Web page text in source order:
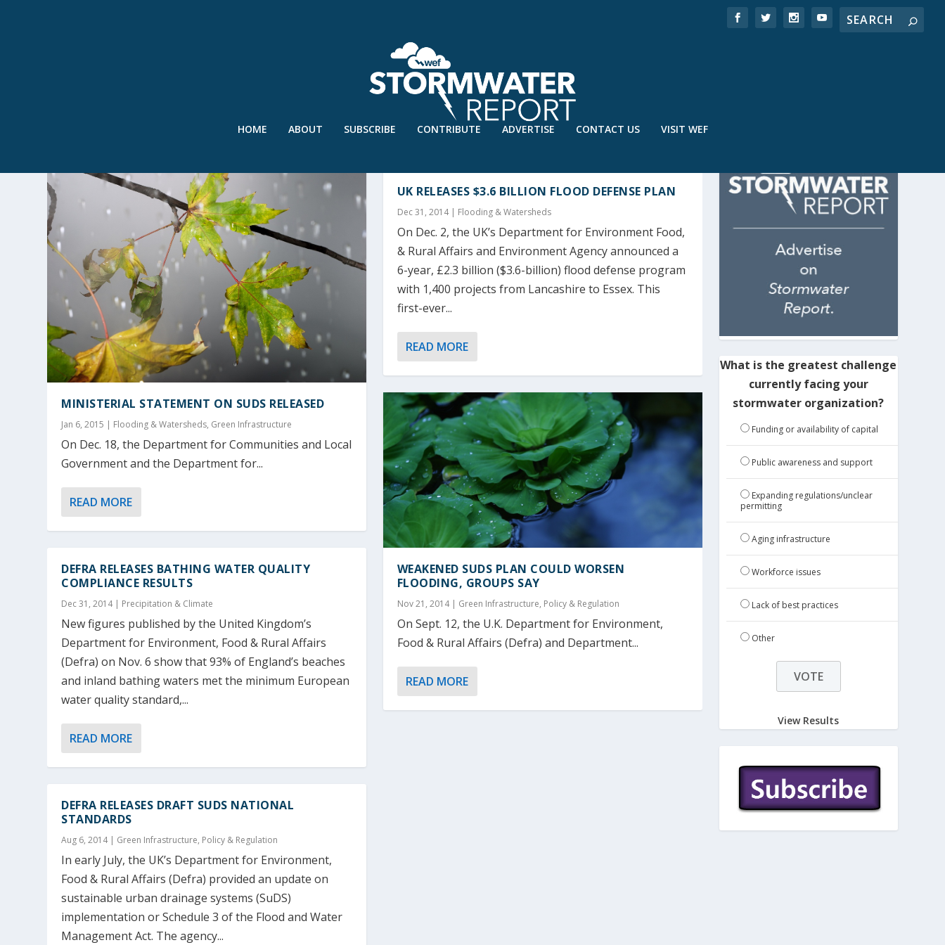
HOME ABOUT SUBSCRIBE CONTRIBUTE ADVERTISE CONTACT US VISIT WEF
MINISTERIAL STATEMENT ON SUDS RELEASED
Jan 6, 2015 Flooding & Watersheds, Green Infrastructure
On Dec. 18, the Department for Communities and Local
Government and the Department for...
READ MORE
DEFRA RELEASES BATHING WATER QUALITY
COMPLIANCE RESULTS
Dec 31, 2014| Precipitation & Climate
New figures published by the United Kingdom’s
Department for Environment, Food & Rural Affairs
(Defra) on Nov. 6 show that 93% of England’s beaches
and inland bathing waters met the minimum European
water quality standard,...
READ MORE
DEFRA RELEASES DRAFT SUDS NATIONAL
STANDARDS
Aug 6, 2014| Green Infrastructure, Policy & Regulation
In early July, the UK’s Department for Environment,
Food & Rural Affairs (Defra) provided an update on
sustainable urban drainage systems (SuDS)
implementation or Schedule 3 of the Flood and Water
Management Act. The agency...
UK RELEASES $3.6 BILLION FLOOD DEFENSE PLAN
Dec 31, 2014| Flooding & Watersheds
On Dec. 2, the UK’s Department for Environment Food,
& Rural Affairs and Environment Agency announced a
6-year, £2.3 billion ($3.6-billion) flood defense program
with 1,400 projects from Lancashire to Essex. This
first-ever...
READ MORE
WEAKENED SUDS PLAN COULD WORSEN
FLOODING, GROUPS SAY
Nov 21, 2014| Green Infrastructure, Policy & Regulation
On Sept. 12, the U.K. Department for Environment,
Food & Rural Affairs (Defra) and Department...
READ MORE
What is the greatest challenge
currently facing your
stormwater organization?
Funding or availability of capital
Public awareness and support
Expanding regulations/unclear
permitting
Aging infrastructure
Workforce issues
Lack of best practices
Other
View Results